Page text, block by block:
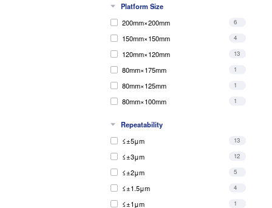
Platform Size
200mm×200mm
6
150mm×150mm 4
120mm×120mm 13
80mm×175mm 1
80mm×125mm 1
80mm×100mm 1
80mm×80mm
90mm×90mm
90mm×110mm
Repeatability
≤±5μm
13
≤±3μm 12
≤±2μm 5
≤±1.5μm 4
≤±1μm 1